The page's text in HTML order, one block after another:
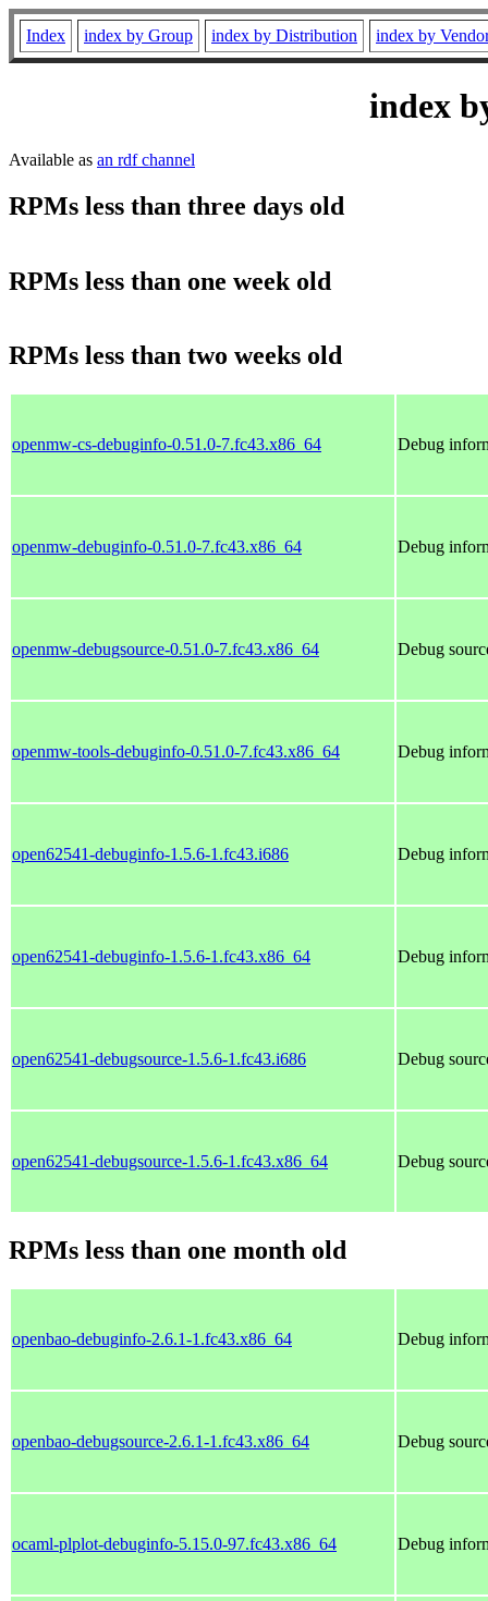
Index index by Group index by Distribution index by
index
Available as an rdf channel
RPMs less than three days old
RPMs less than one week old
RPMs less than two weeks old
openmw-cs-debuginfo-0.51.0-7.fc43.x86_64 Debug
openmw-debuginfo-0.51.0-7.fc43.x86_64 Debug
openmw-debugsource-0.51.0-7.fc43.x86_64 Debug
openmw-tools-debuginfo-0.51.0-7.fc43.x86_64 Debug
open62541-debuginfo-1.5.6-1.fc43.i686 Debug
open62541-debuginfo-1.5.6-1.fc43.x86_64 Debug
open62541-debugsource-1.5.6-1.fc43.i686 Debug
open62541-debugsource-1.5.6-1.fc43.x86_64 Debug
RPMs less than one month old
openbao-debuginfo-2.6.1-1.fc43.x86_64 Debug
openbao-debugsource-2.6.1-1.fc43.x86_64 Debug
ocaml-plplot-debuginfo-5.15.0-97.fc43.x86_64 Debug